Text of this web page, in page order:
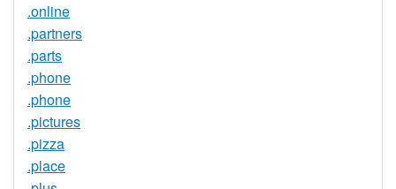
.online
.partners
.parts
.phone
.phone
.pictures
.pizza
.place